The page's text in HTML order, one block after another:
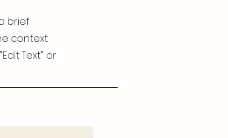
brief
context
Text" or